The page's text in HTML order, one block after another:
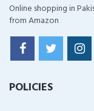
Online shopping in
from Amazon
POLICIES